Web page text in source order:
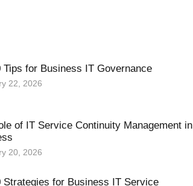
Tips for Business IT Governance
22, 2026
of IT Service Continuity Management in
20, 2026
Strategies for Business IT Service